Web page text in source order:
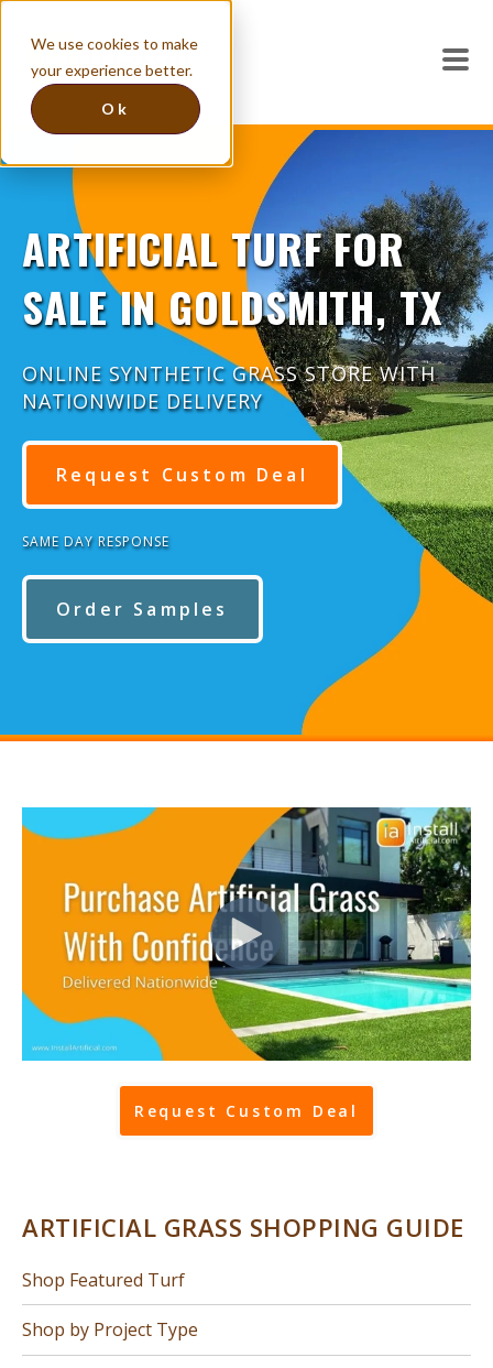
We use cookies to make
your experience better.
Ok
ARTIFICIAL TURF FOR
SALE IN GOLDSMITH, TX
ONLINE SYNTHETIC GRASS STORE WITH
NATIONWIDE DELIVERY
Request Custom Deal
SAME DAY RESPONSE
Order Samples
Request Custom Deal
ARTIFICIAL GRASS SHOPPING GUIDE
Shop Featured Turf
Shop by Project Type